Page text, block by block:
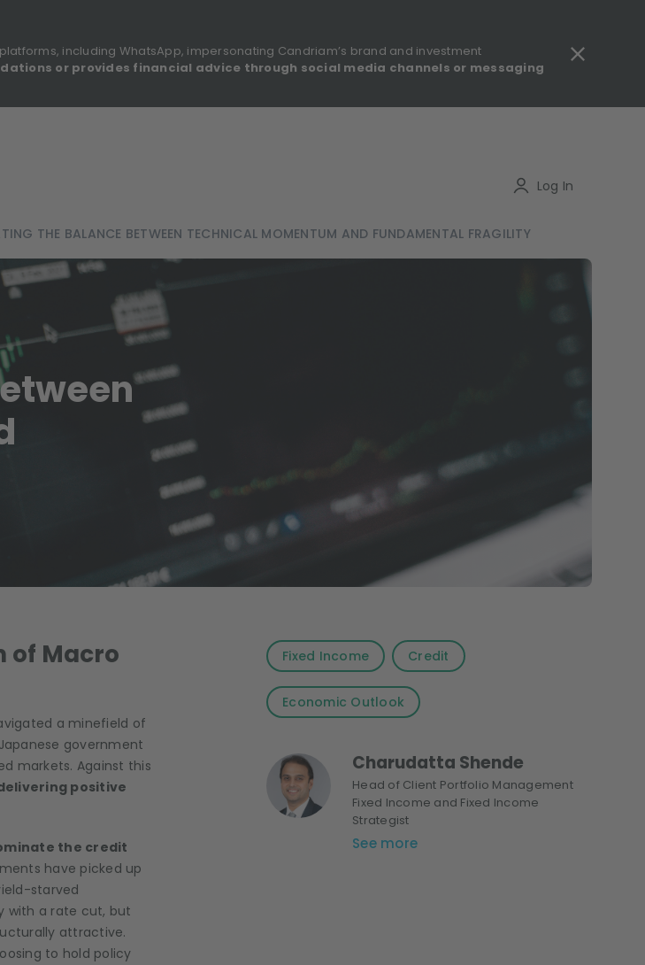
including WhatsApp, impersonating Candriam’s brand and investment
or provides financial advice through social media channels or messaging
Log In
THE BALANCE BETWEEN TECHNICAL MOMENTUM AND FUNDAMENTAL FRAGILITY
of Macro
a minefield of
government
markets. Against this
positive
the credit
have picked up
starved
with a rate cut, but
attractive.
to hold policy
Fixed Income Credit
Economic Outlook
Charudatta Shende
Head of Client Portfolio Management
Fixed Income and Fixed Income
Strategist
See more